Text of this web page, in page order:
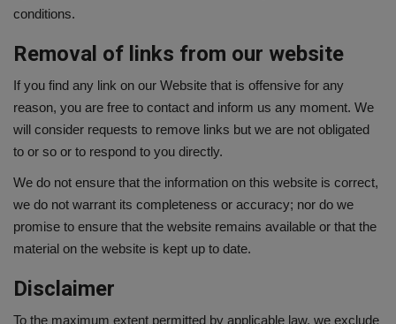
conditions.
Removal of links from our website
If you find any link on our Website that is offensive for any
reason, you are free to contact and inform us any moment. We
will consider requests to remove links but we are not obligated
to or so or to respond to you directly.
We do not ensure that the information on this website is correct,
we do not warrant its completeness or accuracy; nor do we
promise to ensure that the website remains available or that the
material on the website is kept up to date.
Disclaimer
To the maximum extent permitted by applicable law, we exclude